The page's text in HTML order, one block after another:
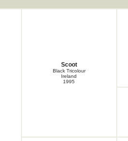
Scoot
Black Tricolour
Ireland
1995